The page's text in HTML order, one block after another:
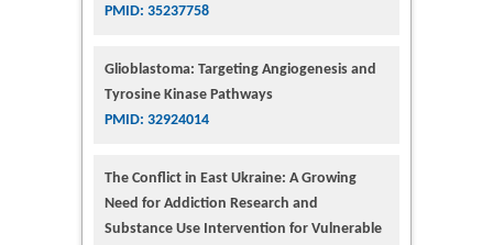
PMID: 35237758
Glioblastoma: Targeting Angiogenesis and
Tyrosine Kinase Pathways
PMID: 32924014
The Conflict in East Ukraine: A Growing
Need for Addiction Research and
Substance Use Intervention for Vulnerable